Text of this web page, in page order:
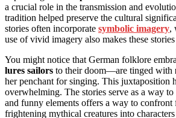
a crucial role in the transmission and
tradition helped preserve the cultural
stories often incorporate symbolic imagery,
use of vivid imagery also makes these
You might notice that German folklore
lures sailors to their doom—are tinged with
her penchant for singing. This juxtaposition
overwhelming. The stories serve as a way
and funny elements offers a way to
frightening mythical creatures into